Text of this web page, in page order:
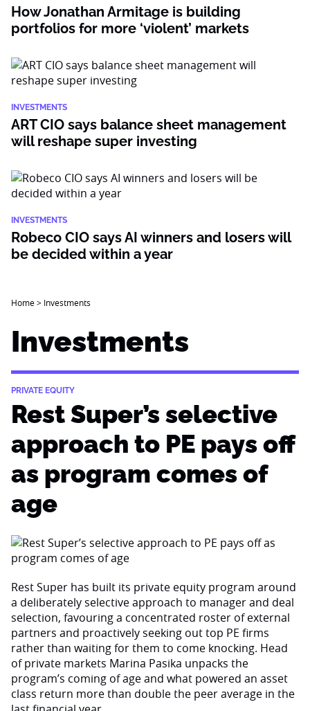
How Jonathan Armitage is building
portfolios for more ‘violent’ markets
INVESTMENTS
ART CIO says balance sheet management
will reshape super investing
INVESTMENTS
Robeco CIO says AI winners and losers will
be decided within a year
Home> Investments
Investments
PRIVATE EQUITY
Rest Super’s selective
approach to PE pays off
as program comes of
age
Rest Super has built its private equity program around
a deliberately selective approach to manager and deal
selection, favouring a concentrated roster of external
partners and proactively seeking out top PE firms
rather than waiting for them to come knocking. Head
of private markets Marina Pasika unpacks the
program’s coming of age and what powered an asset
class return more than double the peer average in the